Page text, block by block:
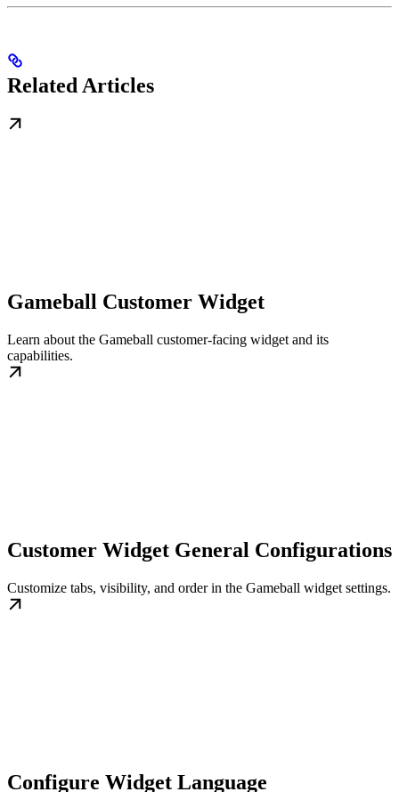
Related Articles
Gameball Customer Widget
Learn about the Gameball customer-facing widget and its
capabilities.
Customer Widget General Configurations
Customize tabs, visibility, and order in the Gameball widget settings.
Configure Widget Language